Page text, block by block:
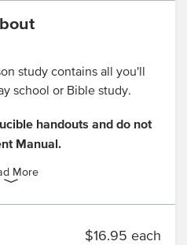
study contains all you'll
school or Bible study.
handouts and do not
Manual.
More
$16.95 each